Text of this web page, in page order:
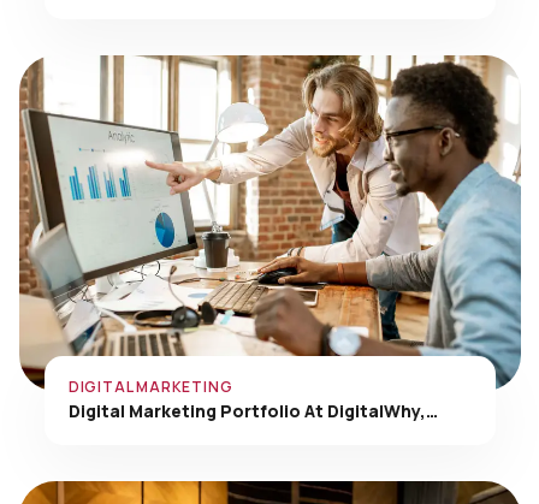
Digital Marketing Portfolio At DigitalWhy,…